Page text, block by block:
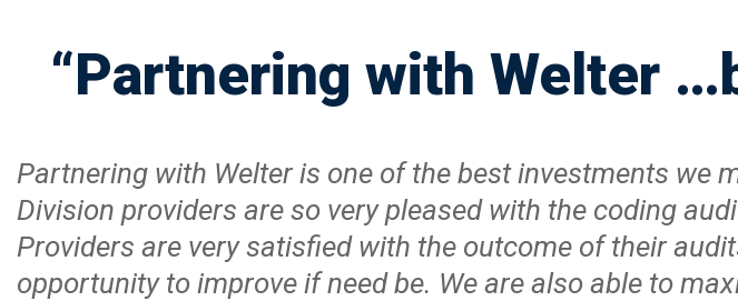
“Partnering with Welter
Partnering with Welter is one of the best investments we
Division providers are so very pleased with the coding
Providers are very satisfied with the outcome of their
opportunity to improve if need be. We are also able to